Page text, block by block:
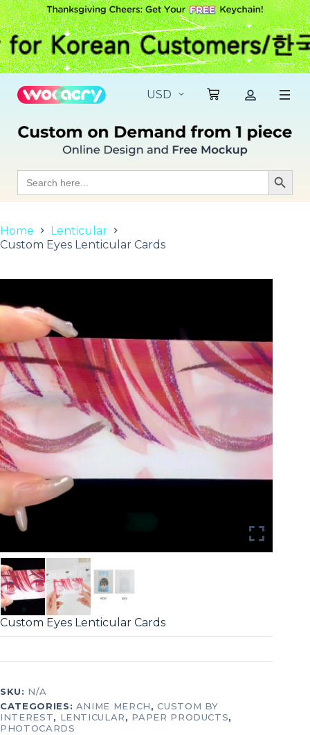
S
k
i
p
t
c
o
t
tSearch
for: Search
Home
Lenticular
Custom Eyes Lenticular Cards
Custom Eyes Lenticular Cards
SKU: N/A
CATEGORIES: ANIME MERCH,CUSTOM BY
INTEREST, LENTICULAR, PAPER PRODUCTS,
PHOTOCARDS